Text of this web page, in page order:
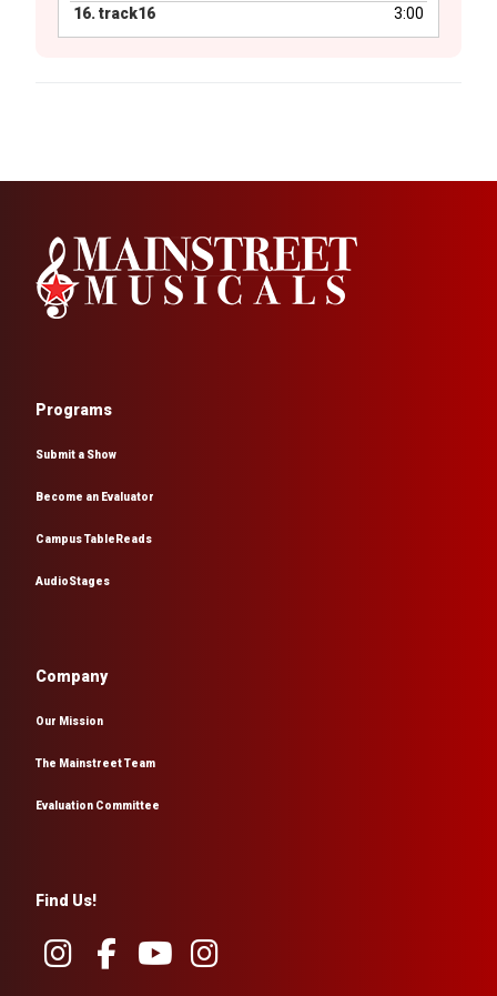
16. track16 3:00
Programs
Submit a Show
Become an Evaluator
Campus TableReads
AudioStages
Company
Our Mission
The Mainstreet Team
Evaluation Committee
Find Us!